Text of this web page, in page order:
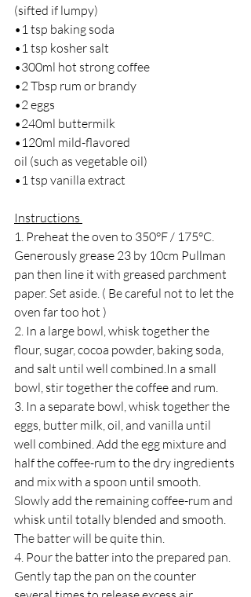
(sifted if lumpy)
•1 tsp baking soda
•1 tsp kosher salt
•300ml hot strong coffee
•2 Tbsp rum or brandy
•2 eggs
•240ml buttermilk
•120ml mild-flavored
oil (such as vegetable oil)
•1 tsp vanilla extract
Instructions
1. ﻿﻿Preheat the oven to 350°F / 175°C.
Generously grease 23 by 10cm Pullman
pan then line it with greased parchment
paper. Set aside. ( Be careful not to let the
oven far too hot )
2. ﻿﻿In a large bowl, whisk together the
flour, sugar, cocoa powder, baking soda,
and salt until well combined.In a small
bowl, stir together the coffee and rum.
3. ﻿﻿In a separate bowl, whisk together the
eggs, butter milk, oil, and vanilla until
well combined. Add the egg mixture and
half the coffee-rum to the dry ingredients
and mix with a spoon until smooth.
Slowly add the remaining coffee-rum and
whisk until totally blended and smooth.
The batter will be quite thin.
4. ﻿﻿Pour the batter into the prepared pan.
Gently tap the pan on the counter